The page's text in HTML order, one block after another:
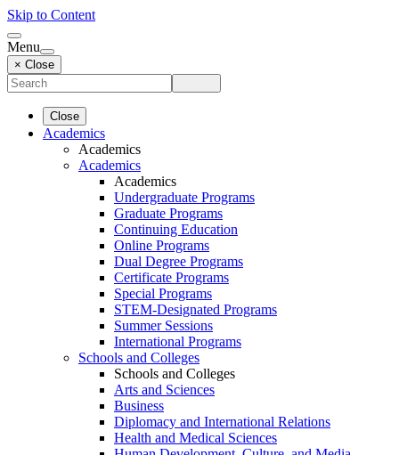
Skip to Content
Menu
× Close
Close
Academics
Academics
Academics
Academics
Undergraduate Programs
Graduate Programs
Continuing Education
Online Programs
Dual Degree Programs
Certificate Programs
Special Programs
STEM-Designated Programs
Summer Sessions
International Programs
Schools and Colleges
Schools and Colleges
Arts and Sciences
Business
Diplomacy and International Relations
Health and Medical Sciences